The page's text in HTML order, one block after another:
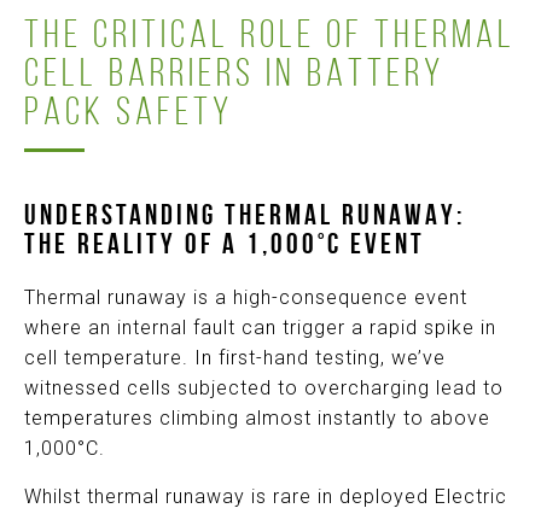
THE CRITICAL ROLE OF THERMAL
CELL BARRIERS IN BATTERY
PACK SAFETY
UNDERSTANDING THERMAL RUNAWAY:
THE REALITY OF A 1,000°C EVENT
Thermal runaway is a high-consequence event
where an internal fault can trigger a rapid spike in
cell temperature. In first-hand testing, we’ve
witnessed cells subjected to overcharging lead to
temperatures climbing almost instantly to above
1,000°C.
Whilst thermal runaway is rare in deployed Electric